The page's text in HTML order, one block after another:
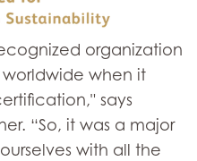
organization
when it
says
“So, it was a major
with all the